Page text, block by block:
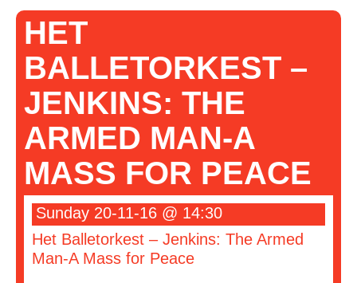
HET
BALLETORKEST –
JENKINS: THE
ARMED MAN-A
MASS FOR PEACE
Sunday 20-11-16 @ 14:30
Het Balletorkest – Jenkins: The Armed
Man-A Mass for Peace